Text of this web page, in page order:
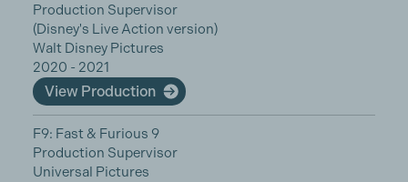
Production Supervisor
(Disney's Live Action version)
Walt Disney Pictures
2020 - 2021
View Production
F9: Fast & Furious 9
Production Supervisor
Universal Pictures